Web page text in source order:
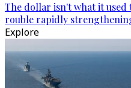
The dollar isn't what it used
rouble rapidly
Explore